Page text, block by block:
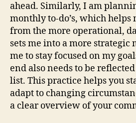
ahead. Similarly, I am
monthly to-do’s, which helps
from the more operational,
sets me into a more strategic
me to stay focused on my
end also needs to be
list. This practice helps you
adapt to changing
a clear overview of your